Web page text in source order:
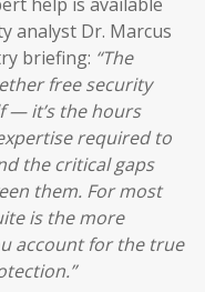
analyst Dr. Marcus
briefing: “The
free security
— it’s the hours
required to
the critical gaps
them. For most
is the more
account for the true